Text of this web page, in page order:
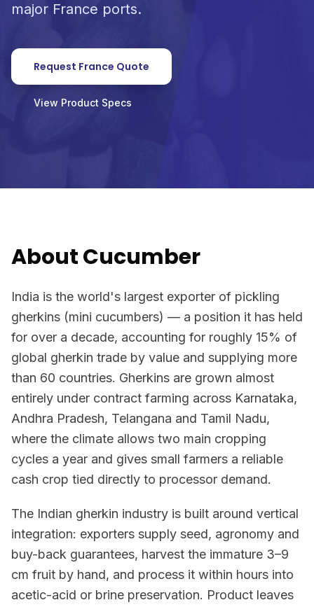
major France ports.
Request France Quote
View Product Specs
About Cucumber
India is the world's largest exporter of pickling
gherkins (mini cucumbers) — a position it has held
for over a decade, accounting for roughly 15% of
global gherkin trade by value and supplying more
than 60 countries. Gherkins are grown almost
entirely under contract farming across Karnataka,
Andhra Pradesh, Telangana and Tamil Nadu,
where the climate allows two main cropping
cycles a year and gives small farmers a reliable
cash crop tied directly to processor demand.
The Indian gherkin industry is built around vertical
integration: exporters supply seed, agronomy and
buy-back guarantees, harvest the immature 3–9
cm fruit by hand, and process it within hours into
acetic-acid or brine preservation. Product leaves